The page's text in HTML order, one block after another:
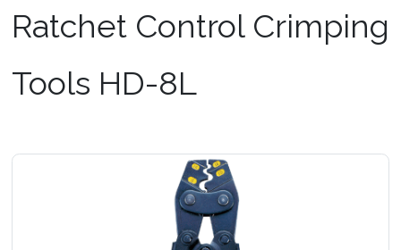
Ratchet Control Crimping
Tools HD-8L